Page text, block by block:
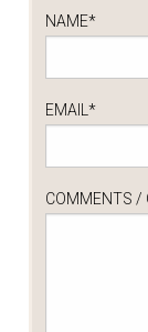
NAME*
EMAIL*
COMMENTS /